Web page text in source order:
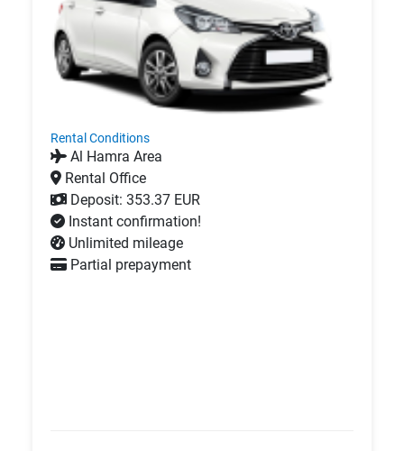
Rental Conditions
Al Hamra Area
Rental Office
Deposit: 353.37 EUR
Instant confirmation!
Unlimited mileage
Partial prepayment